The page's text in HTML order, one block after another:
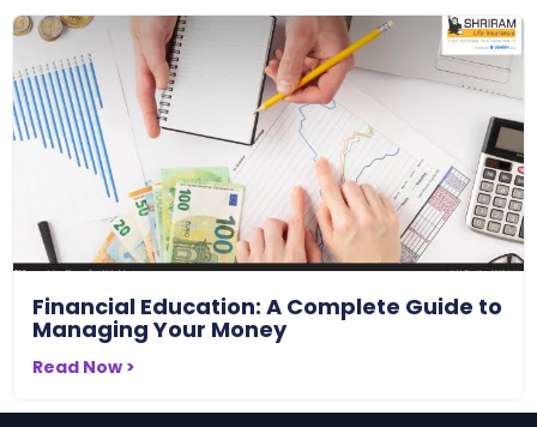
Financial Education: A Complete Guide to
Managing Your Money
Read Now >